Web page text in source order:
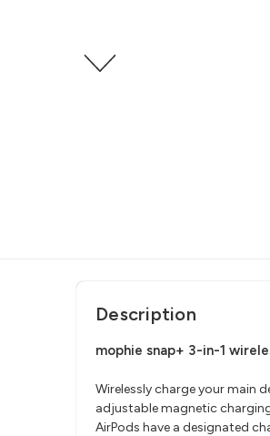
Description
mophie snap+ 3-in-1
Wirelessly charge your main
adjustable magnetic
AirPods have a designated